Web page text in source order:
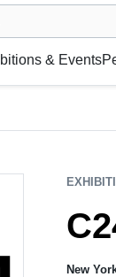
artwork,
& Events
New